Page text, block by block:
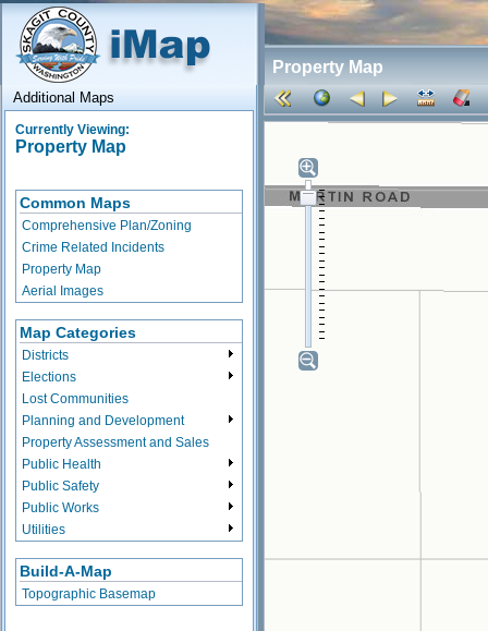
Property Map
Additional Maps
Currently Viewing:
Property Map
Common Maps
Comprehensive Plan/Zoning
Crime Related Incidents
Property Map
Aerial Images
Map Categories
Districts
Elections
Lost Communities
Planning and Development
Property Assessment and Sales
Public Health
Public Safety
Public Works
Utilities
Build-A-Map
Topographic Basemap